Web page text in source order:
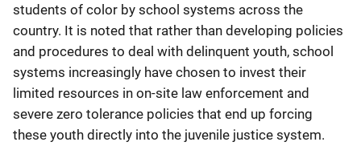
students of color by school systems across the
country. It is noted that rather than developing policies
and procedures to deal with delinquent youth, school
systems increasingly have chosen to invest their
limited resources in on-site law enforcement and
severe zero tolerance policies that end up forcing
these youth directly into the juvenile justice system.